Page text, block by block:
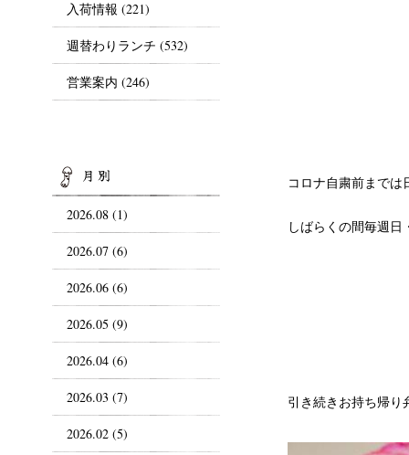
コロナ自粛前までは
しばらくの間毎週
引き続きお持ち帰り
入荷情報 (221)
週替わりランチ (532)
営業案内 (246)
2026.08 (1)
2026.07 (6)
2026.06 (6)
2026.05 (9)
2026.04 (6)
2026.03 (7)
2026.02 (5)